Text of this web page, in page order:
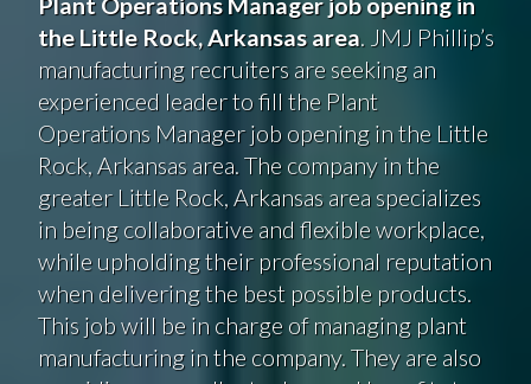
the Little Rock, Arkansas area. JMJ Phillip’s
manufacturing recruiters are seeking an
experienced leader to fill the Plant
Operations Manager job opening in the Little
Rock, Arkansas area. The company in the
greater Little Rock, Arkansas area specializes
in being collaborative and flexible workplace,
while upholding their professional reputation
when delivering the best possible products.
This job will be in charge of managing plant
manufacturing in the company. They are also